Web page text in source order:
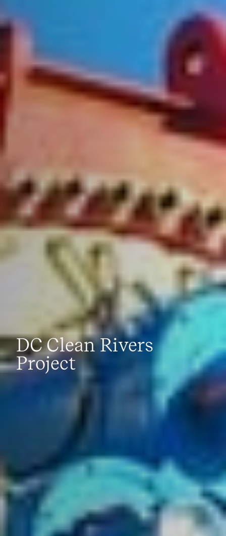
DC Clean Rivers
Project